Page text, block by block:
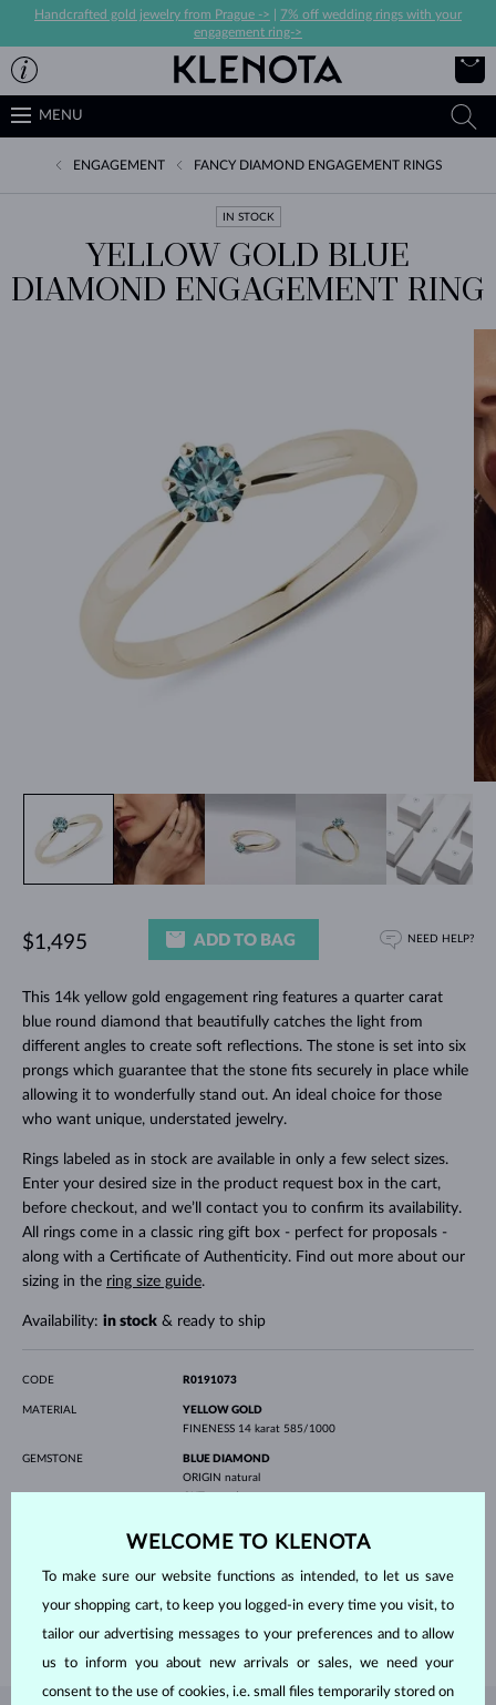
Handcrafted gold jewelry from Prague ->
7% off wedding rings with your
engagement ring->
MENU
ENGAGEMENT FANCY DIAMOND ENGAGEMENT RINGS
IN STOCK
YELLOW GOLD BLUE
DIAMOND ENGAGEMENT RING
This 14k yellow gold engagement ring features a quarter carat
blue round diamond that beautifully catches the light from
different angles to create soft reflections. The stone is set into six
prongs which guarantee that the stone fits securely in place while
allowing it to wonderfully stand out. An ideal choice for those
who want unique, understated jewelry.
Rings labeled as in stock are available in only a few select sizes.
Enter your desired size in the product request box in the cart,
before checkout, and we’ll contact you to confirm its availability.
All rings come in a classic ring gift box - perfect for proposals -
along with a Certificate of Authenticity. Find out more about our
sizing in the ring size guide.
Availability: in stock& ready to ship
$1,495 ADD TO BAG NEED HELP?
CODE R0191073
MATERIAL
YELLOW GOLD
FINENESS 14 karat 585/1000
GEMSTONE
BLUE DIAMOND
ORIGIN natural
ADJUSTMENTSColor adjustment
DIAMETER
4.0 mm
WEIGHT0.25 ct
WIDTH 1.70 mm
WEIGHT 1.75 g
WELCOME TO KLENOTA
To make sure our website functions as intended, to let us save
your shopping cart, to keep you logged-in every time you visit, to
tailor our advertising messages to your preferences and to allow
us to inform you about new arrivals or sales, we need your
consent to the use of cookies, i.e. small files temporarily stored on